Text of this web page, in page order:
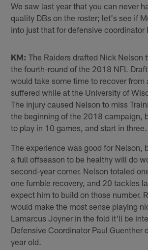
We saw last year that you can never
quality DBs on the roster; let's see if
into just that for defensive coordinator
KM: The Raiders drafted Nick Nelson
the fourth-round of the 2018 NFL
would take some time to recover from
suffered while at the University of
The injury caused Nelson to miss
the beginning of the 2018 campaign,
to play in 10 games, and start in three.
The experience was good for Nelson,
a full offseason to be healthy will do
second-year corner. Nelson totaled
one fumble recovery, and 20 tackles
expect him to build on those number.
would make the most sense playing
Lamarcus Joyner in the fold it'll be
Defensive Coordinator Paul Guenther
year old.